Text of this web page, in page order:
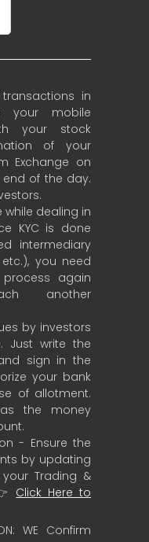
in
your mobile
your stock
of your
Exchange on
of the day.
while dealing in
KYC is done
intermediary
etc.), you need
again
another
by investors
Just write the
sign in the
your bank
of allotment.
the money
- Ensure the
by updating
Trading &
Click Here to
WE Confirm